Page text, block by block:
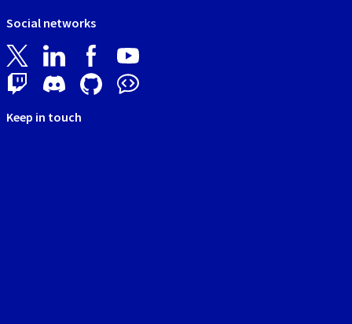
Social networks
Keep in touch